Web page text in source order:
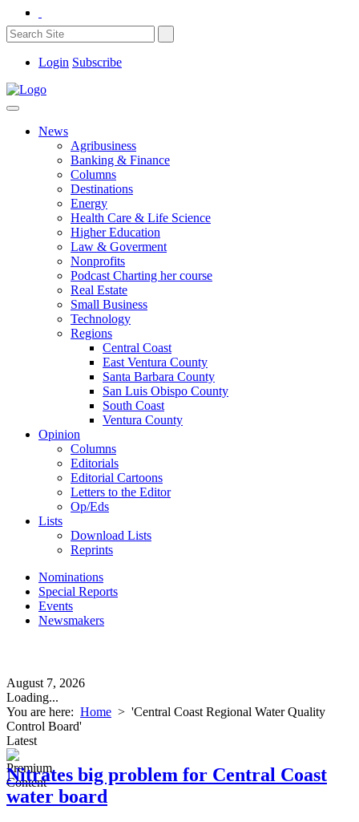
Login Subscribe
News
Agribusiness
Banking & Finance
Columns
Destinations
Energy
Health Care & Life Science
Higher Education
Law & Goverment
Nonprofits
Podcast Charting her course
Real Estate
Small Business
Technology
Regions
Central Coast
East Ventura County
Santa Barbara County
San Luis Obispo County
South Coast
Ventura County
Opinion
Columns
Editorials
Editorial Cartoons
Letters to the Editor
Op/Eds
Lists
Download Lists
Reprints
Nominations
Special Reports
Events
Newsmakers
August 7, 2026
Loading...
You are here: Home > 'Central Coast Regional Water Quality
Control Board'
Latest
Nitrates big problem for Central Coast
water board